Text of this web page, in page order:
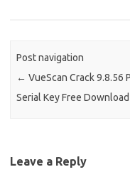
Post navigation
← VueScan Crack 9.8.56
Serial Key Free
Leave a Reply